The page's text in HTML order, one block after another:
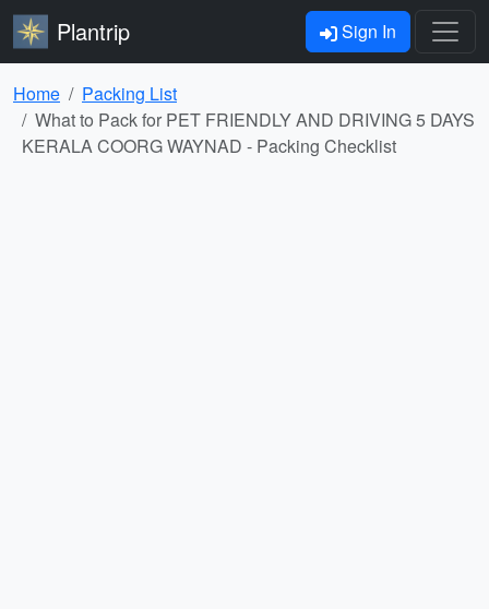
Plantrip Sign In
Home
Packing List
What to Pack for PET FRIENDLY AND DRIVING 5 DAYS
KERALA COORG WAYNAD - Packing Checklist